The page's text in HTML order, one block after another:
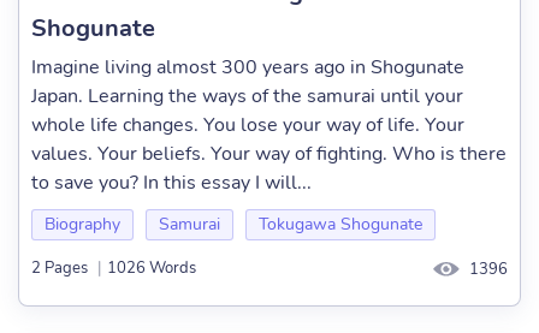
Shogunate
Imagine living almost 300 years ago in Shogunate
Japan. Learning the ways of the samurai until your
whole life changes. You lose your way of life. Your
values. Your beliefs. Your way of fighting. Who is there
to save you? In this essay I will...
Biography Samurai Tokugawa Shogunate
2 Pages | 1026 Words 1396